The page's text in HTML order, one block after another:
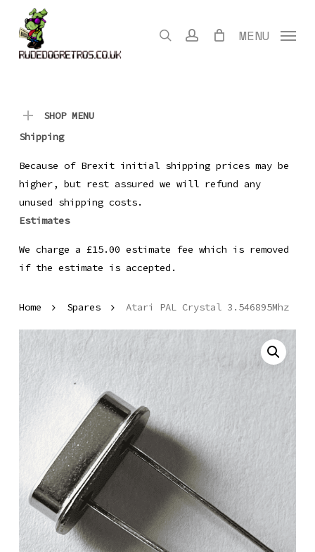
content
search account MENU
SHOP MENU
Shipping
Because of Brexit initial shipping prices may be
higher, but rest assured we will refund any
unused shipping costs.
Estimates
We charge a £15.00 estimate fee which is removed
if the estimate is accepted.
Home Spares Atari PAL Crystal 3.546895Mhz